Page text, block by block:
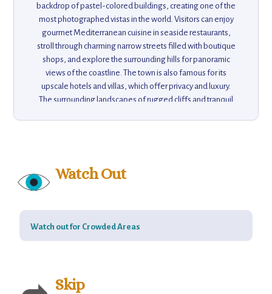
backdrop of pastel-colored buildings, creating one of the
most photographed vistas in the world. Visitors can enjoy
gourmet Mediterranean cuisine in seaside restaurants,
stroll through charming narrow streets filled with boutique
shops, and explore the surrounding hills for panoramic
views of the coastline. The town is also famous for its
upscale hotels and villas, which offer privacy and luxury.
The surrounding landscapes of rugged cliffs and tranquil
into the village’s past. A short boat ride takes visitors to the
nearby Parco Naturale Regionale di Portofino, a nature
Watch Out
Watch out for Crowded Areas
Skip